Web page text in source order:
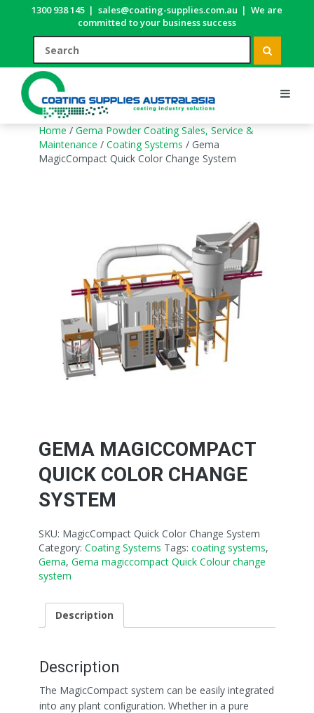
1300 938 145 | sales@coating-supplies.com.au | We are
committed to your business success
Home / Gema Powder Coating Sales, Service &
Maintenance / Coating Systems / Gema
MagicCompact Quick Color Change System
GEMA MAGICCOMPACT
QUICK COLOR CHANGE
SYSTEM
SKU: MagicCompact Quick Color Change System
Category: Coating Systems Tags: coating systems,
Gema, Gema magiccompact Quick Colour change
system
Description
Description
The MagicCompact system can be easily integrated
into any plant conﬁguration. Whether in a pure